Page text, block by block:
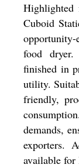
Highlighted
Cuboid
food
finished in
utility.
friendly,
demands,
exporters.
available for